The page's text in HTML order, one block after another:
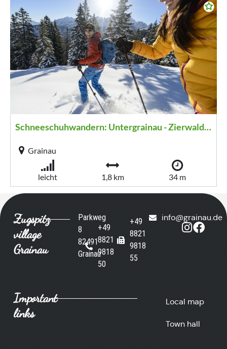
Zugspitz
village
Grainau
Parkweg
8
82491
Grainau
+49
8821
9818
50
+49
8821
9818
55
info@grainau.de
Important
links
Local map
Town hall